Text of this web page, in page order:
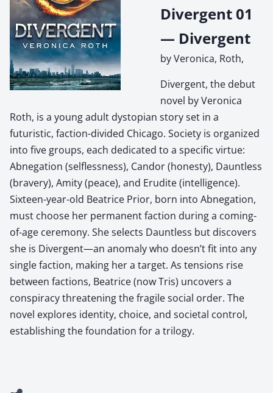
Divergent 01
— Divergent
by Veronica, Roth,
Divergent, the debut
novel by Veronica
Roth, is a young adult dystopian story set in a
futuristic, faction-divided Chicago. Society is organized
into five groups, each dedicated to a specific virtue:
Abnegation (selflessness), Candor (honesty), Dauntless
(bravery), Amity (peace), and Erudite (intelligence).
Sixteen-year-old Beatrice Prior, born into Abnegation,
must choose her permanent faction during a coming-
of-age ceremony. She selects Dauntless but discovers
she is Divergent—an anomaly who doesn’t fit into any
single faction, making her a target. As tensions rise
between factions, Beatrice (now Tris) uncovers a
conspiracy threatening the fragile social order. The
novel explores identity, choice, and societal control,
establishing the foundation for a trilogy.